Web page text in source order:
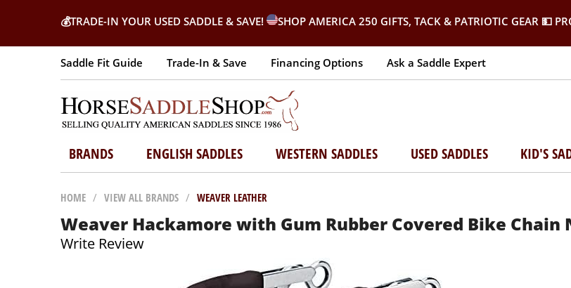
💰TRADE-IN YOUR USED SADDLE & SAVE! SHOP AMERICA 250 GIFTS, TACK & PATRIOTIC GEAR 💵
Saddle Fit Guide Trade-In & Save Financing Options Ask a Saddle Expert
BRANDS ENGLISH SADDLES WESTERN SADDLES USED SADDLES KID'S
HOME / VIEW ALL BRANDS / WEAVER LEATHER
Weaver Hackamore with Gum Rubber Covered Bike Chain
Write Review